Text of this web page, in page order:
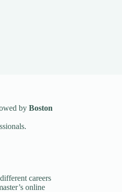
by Boston
careers
online